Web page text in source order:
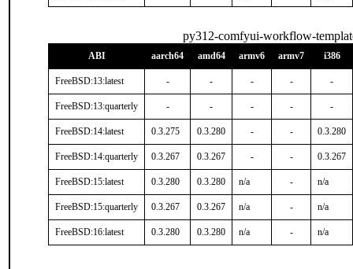
py312-comfyui-workflow-
ABI aarch64 amd64 armv6 armv7 i386
FreeBSD:13:latest - - - - -
FreeBSD:13:quarterly - - - - -
FreeBSD:14:latest 0.3.275 0.3.280 - - 0.3.280
FreeBSD:14:quarterly 0.3.267 0.3.267 - - 0.3.267
FreeBSD:15:latest 0.3.280 0.3.280 n/a - n/a
FreeBSD:15:quarterly 0.3.267 0.3.267 n/a - n/a
FreeBSD:16:latest 0.3.280 0.3.280 n/a - n/a